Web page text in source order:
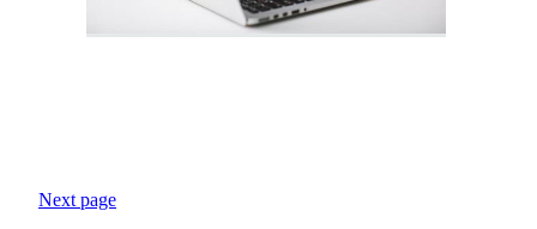
Next page